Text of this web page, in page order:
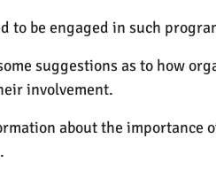
to be engaged in such
suggestions as to how
involvement.
about the importance